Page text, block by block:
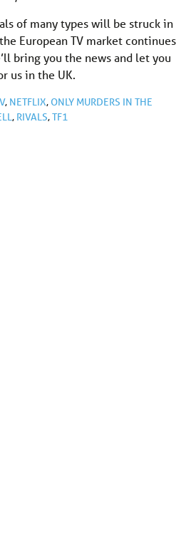
of many types will be struck in
European TV market continues
bring you the news and let you
us in the UK.
, NETFLIX, ONLY MURDERS IN THE
, RIVALS,TF1